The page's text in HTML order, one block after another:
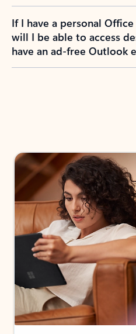
If I have a personal
will I be able to access
have an ad-free Outlook